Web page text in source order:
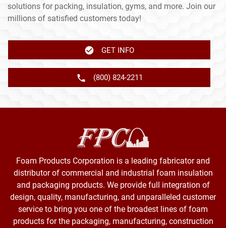
solutions for packing, insulation, gyms, and more. Join our
millions of satisfied customers today!
GET INFO
(800) 824-2211
Foam Products Corporation is a leading fabricator and
distributor of commercial and industrial foam insulation
and packaging products. We provide full integration of
design, quality, manufacturing, and unparalleled customer
service to bring you one of the broadest lines of foam
products for the packaging, manufacturing, construction